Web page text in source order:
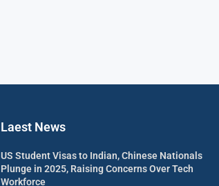
Laest News
US Student Visas to Indian, Chinese Nationals
Plunge in 2025, Raising Concerns Over Tech
Workforce